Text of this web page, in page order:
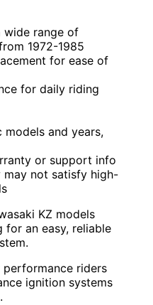
wide range of
1972-1985
for ease of
for daily riding
and years,
or support info
may not satisfy high-
KZ models
for an easy, reliable
performance riders
ignition systems